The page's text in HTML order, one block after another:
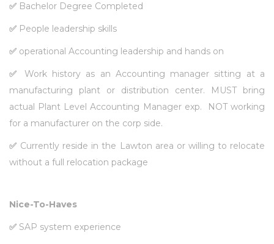
✅ Bachelor Degree Completed
✅ People leadership skills
✅ operational Accounting leadership and hands on
✅ Work history as an Accounting manager sitting at a
manufacturing plant or distribution center. MUST bring
actual Plant Level Accounting Manager exp. NOT working
for a manufacturer on the corp side.
✅ Currently reside in the Lawton area or willing to relocate
without a full relocation package
Nice-To-Haves
✅ SAP system experience